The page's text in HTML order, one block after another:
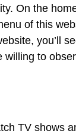
On the
of this
you’ll
to
TV shows